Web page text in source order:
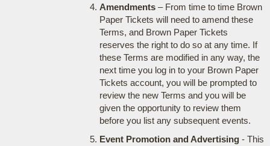
Amendments– From time to time Brown
Paper Tickets will need to amend these
Terms, and Brown Paper Tickets
reserves the right to do so at any time. If
these Terms are modified in any way, the
next time you log in to your Brown Paper
Tickets account, you will be prompted to
review the new Terms and you will be
given the opportunity to review them
before you list any subsequent events.
Event Promotion and Advertising- This